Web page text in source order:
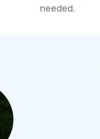
needed.